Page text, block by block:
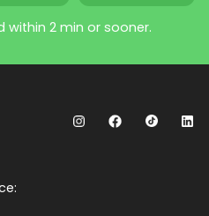
within 2 min or sooner.